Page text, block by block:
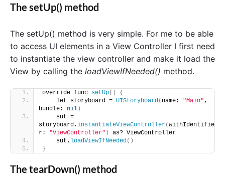
The setUp() method
The setUp() method is very simple. For me to be able
to access UI elements in a View Controller I first need
to instantiate the view controller and make it load the
View by calling the loadViewIfNeeded() method.
override func setUp()
{
    let storyboard =
UIStoryboard ( name: "Main" ,
bundle: nil)
    sut =
storyboard.instantiateViewController(withIdentifie
r: "ViewController" )
as? ViewController
    sut.
loadViewIfNeeded ()
}
The tearDown() method